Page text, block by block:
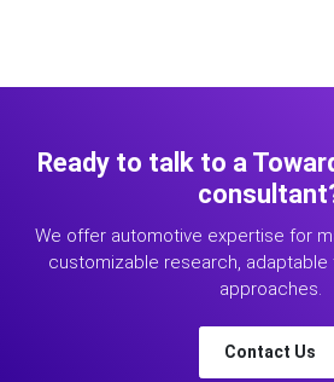
Ready to talk to a
We offer automotive expertise for
customizable research,
approaches.
Contact Us